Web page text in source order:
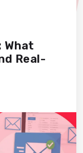
What
Real-